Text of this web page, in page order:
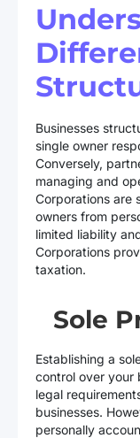
Businesses
single owner
Conversely,
managing and
Corporations are
owners from
limited liability
Corporations
taxation.
Sole
Establishing a
control over your
legal
businesses.
personally